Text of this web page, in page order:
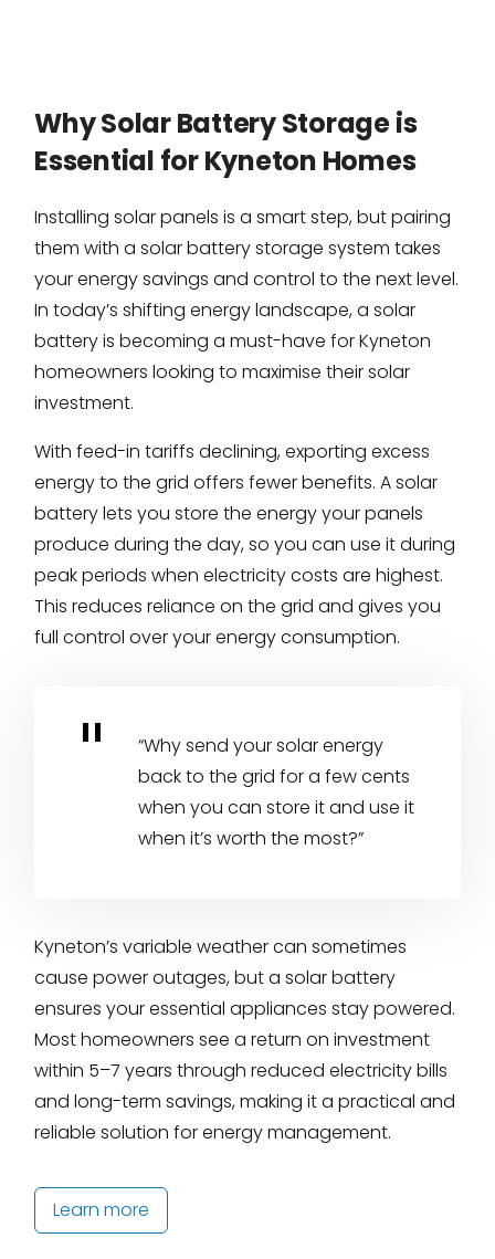
Why Solar Battery Storage is
Essential for Kyneton Homes
Installing solar panels is a smart step, but pairing
them with a solar battery storage system takes
your energy savings and control to the next level.
In today’s shifting energy landscape, a solar
battery is becoming a must-have for Kyneton
homeowners looking to maximise their solar
investment.
With feed-in tariffs declining, exporting excess
energy to the grid offers fewer benefits. A solar
battery lets you store the energy your panels
produce during the day, so you can use it during
peak periods when electricity costs are highest.
This reduces reliance on the grid and gives you
full control over your energy consumption.
“Why send your solar energy
back to the grid for a few cents
when you can store it and use it
when it’s worth the most?”
Kyneton’s variable weather can sometimes
cause power outages, but a solar battery
ensures your essential appliances stay powered.
Most homeowners see a return on investment
within 5–7 years through reduced electricity bills
and long-term savings, making it a practical and
reliable solution for energy management.
Learn more